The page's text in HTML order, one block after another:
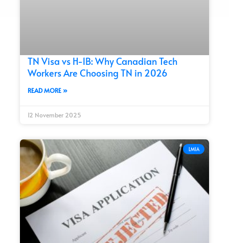
TN Visa vs H-1B: Why Canadian Tech
Workers Are Choosing TN in 2026
READ MORE »
12 November 2025
LMIA